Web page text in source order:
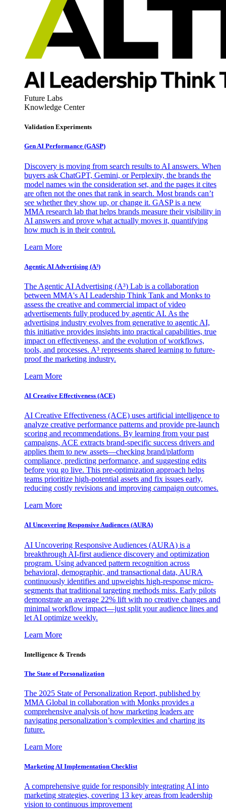
Future Labs
Knowledge Center
Validation Experiments
Gen AI Performance (GASP)
Discovery is moving from search results to AI answers. When
buyers ask ChatGPT, Gemini, or Perplexity, the brands the
model names win the consideration set, and the pages it cites
are often not the ones that rank in search. Most brands can’t
see whether they show up, or change it. GASP is a new
MMA research lab that helps brands measure their visibility in
AI answers and prove what actually moves it, quantifying
how much is in their control.
Learn More
Agentic AI Advertising (A³)
The Agentic AI Advertising (A³) Lab is a collaboration
between MMA's AI Leadership Think Tank and Monks to
assess the creative and commercial impact of video
advertisements fully produced by agentic AI. As the
advertising industry evolves from generative to agentic AI,
this initiative provides insights into practical capabilities, true
impact on effectiveness, and the evolution of workflows,
tools, and processes. A³ represents shared learning to future-
proof the marketing industry.
Learn More
AI Creative Effectiveness (ACE)
AI Creative Effectiveness (ACE) uses artificial intelligence to
analyze creative performance patterns and provide pre-launch
scoring and recommendations. By learning from your past
campaigns, ACE extracts brand-specific success drivers and
applies them to new assets—checking brand/platform
compliance, predicting performance, and suggesting edits
before you go live. This pre-optimization approach helps
teams prioritize high-potential assets and fix issues early,
reducing costly revisions and improving campaign outcomes.
Learn More
AI Uncovering Responsive Audiences (AURA)
AI Uncovering Responsive Audiences (AURA) is a
breakthrough AI-first audience discovery and optimization
program. Using advanced pattern recognition across
behavioral, demographic, and transactional data, AURA
continuously identifies and upweights high-response micro-
segments that traditional targeting methods miss. Early pilots
demonstrate an average 22% lift with no creative changes and
minimal workflow impact—just split your audience lines and
let AI optimize weekly.
Learn More
Intelligence & Trends
The State of Personalization
The 2025 State of Personalization Report, published by
MMA Global in collaboration with Monks provides a
comprehensive analysis of how marketing leaders are
navigating personalization’s complexities and charting its
future.
Learn More
Marketing AI Implementation Checklist
A comprehensive guide for responsibly integrating AI into
marketing strategies, covering 13 key areas from leadership
vision to continuous improvement